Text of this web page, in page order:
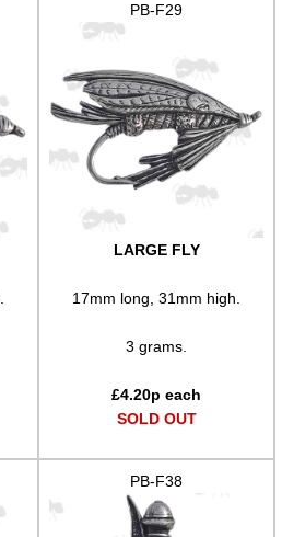
PB-F29
LARGE FLY
17mm long, 31mm high.
3 grams.
£4.20p each
SOLD OUT
PB-F38